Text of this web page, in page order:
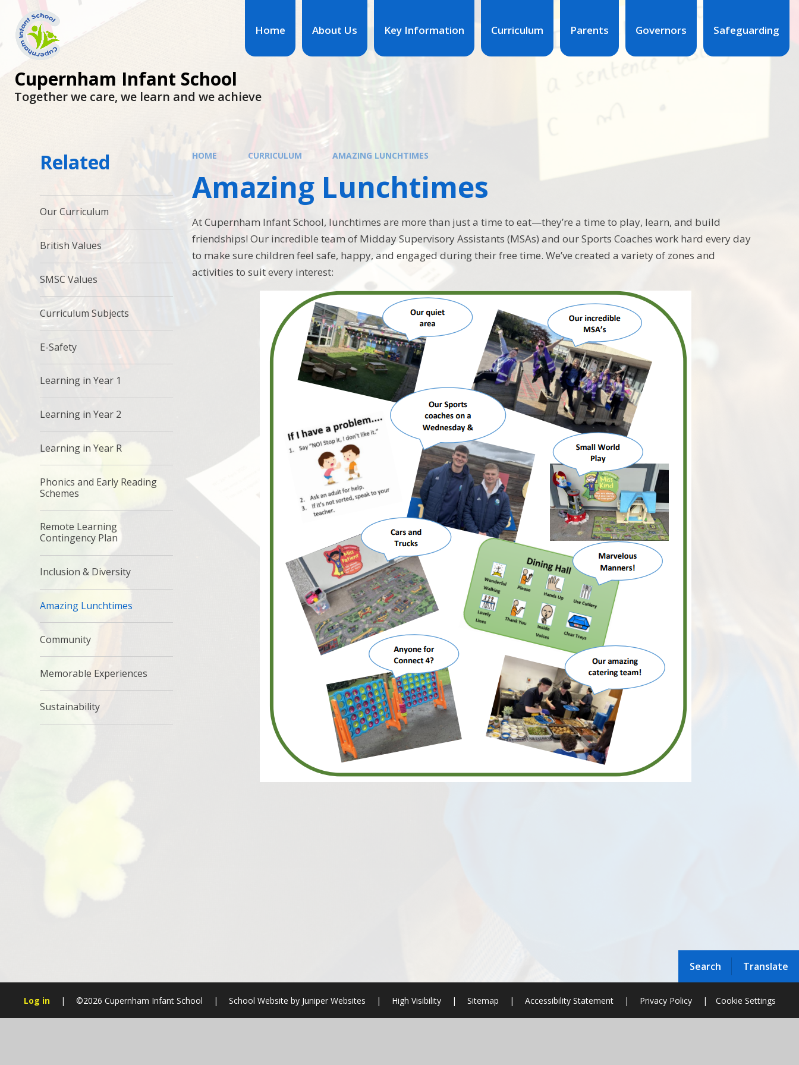
Search Translate
Home About Us Key Information Curriculum Parents Governors Safeguarding
Cupernham Infant School
Together we care, we learn and we achieve
HOME CURRICULUM AMAZING LUNCHTIMES
Amazing Lunchtimes
At Cupernham Infant School, lunchtimes are more than just a time to eat—they’re a time to play, learn, and build
friendships! Our incredible team of Midday Supervisory Assistants (MSAs) and our Sports Coaches work hard every day
to make sure children feel safe, happy, and engaged during their free time. We’ve created a variety of zones and
activities to suit every interest:
Related
Our Curriculum
British Values
SMSC Values
Curriculum Subjects
E-Safety
Learning in Year 1
Learning in Year 2
Learning in Year R
Phonics and Early Reading
Schemes
Remote Learning
Contingency Plan
Inclusion & Diversity
Amazing Lunchtimes
Community
Memorable Experiences
Sustainability
Log in | ©2026 Cupernham Infant School | School Website byJuniper Websites | High Visibility | Sitemap | Accessibility Statement | Privacy Policy | Cookie Settings